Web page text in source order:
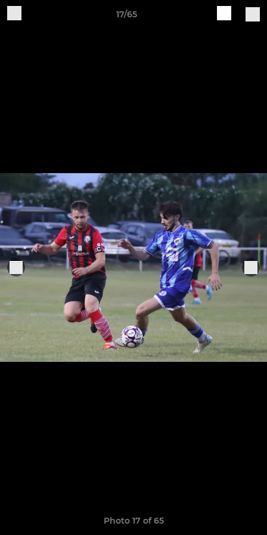
17/65
Photo 17 of 65